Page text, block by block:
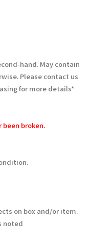
hand. May contain
Please contact us
for more details*
been broken.
on box and/or item.
noted